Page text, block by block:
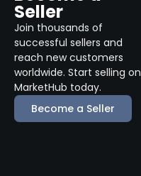
Seller
Join thousands of
successful sellers and
reach new customers
worldwide. Start selling on
MarketHub today.
Become a Seller